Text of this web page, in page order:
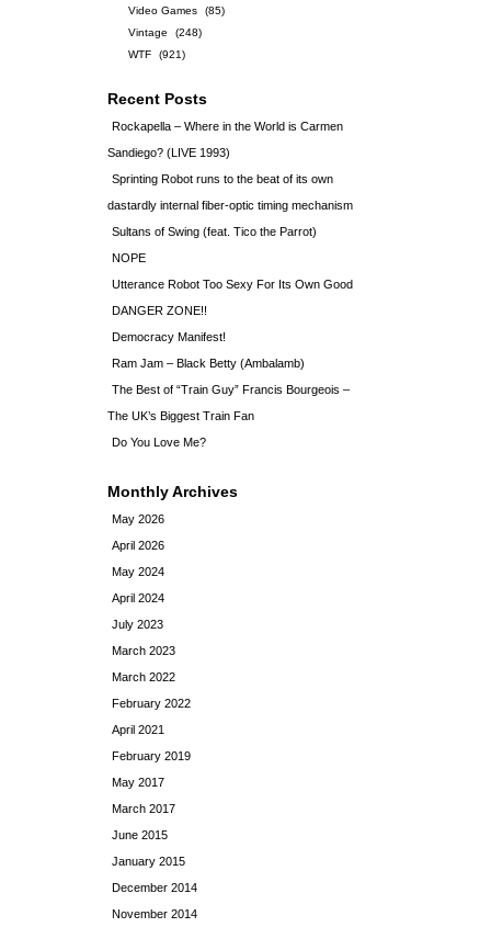
Video Games
(85)
Vintage
(248)
WTF
(921)
Recent Posts
Rockapella – Where in the World is Carmen
Sandiego? (LIVE 1993)
Sprinting Robot runs to the beat of its own
dastardly internal fiber-optic timing mechanism
Sultans of Swing (feat. Tico the Parrot)
NOPE
Utterance Robot Too Sexy For Its Own Good
DANGER ZONE!!
Democracy Manifest!
Ram Jam – Black Betty (Ambalamb)
The Best of “Train Guy” Francis Bourgeois –
The UK’s Biggest Train Fan
Do You Love Me?
Monthly Archives
May 2026
April 2026
May 2024
April 2024
July 2023
March 2023
March 2022
February 2022
April 2021
February 2019
May 2017
March 2017
June 2015
January 2015
December 2014
November 2014